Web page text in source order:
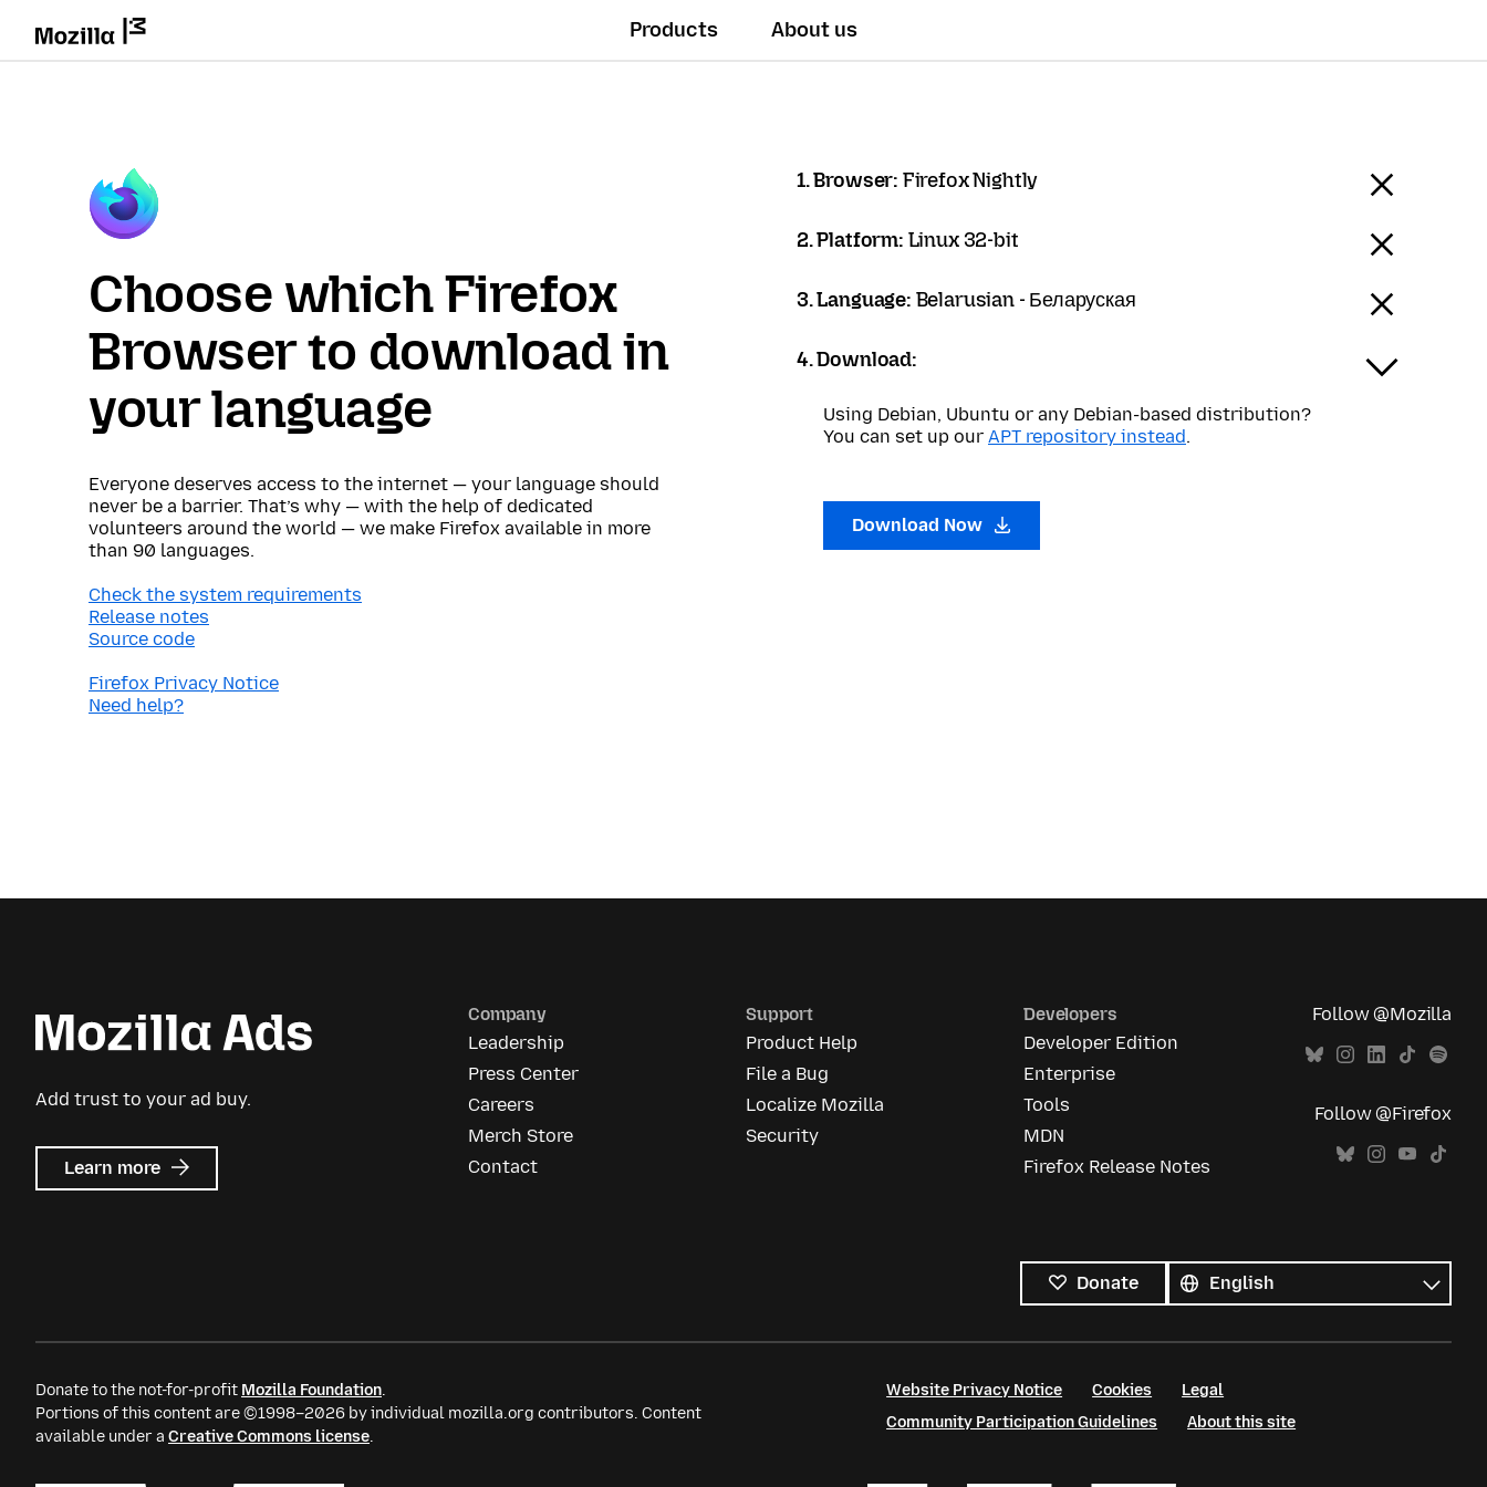
Products About us
Choose which Firefox
Browser to download in
your language
Everyone deserves access to the internet — your language should
never be a barrier. That’s why — with the help of dedicated
volunteers around the world — we make Firefox available in more
than 90 languages.
Check the system requirements
Release notes
Source code
Firefox Privacy Notice
Need help?
1. Browser: Firefox Nightly
2. Platform: Linux 32-bit
3. Language: Belarusian - Беларуская
4. Download:
Using Debian, Ubuntu or any Debian-based distribution?
You can set up our APT repository instead.
Download Now
Add trust to your ad buy.
Learn more about
Mozilla
Company
Leadership
Press Center
Careers
Merch Store
Contact
Support
Product Help
File a Bug
Localize Mozilla
Security
Developers
Developer Edition
Enterprise
Tools
MDN
Firefox Release Notes
Follow @Mozilla
Follow @Firefox
Donate
languages
Language
Donate to the not-for-profit Mozilla Foundation.
Portions of this content are ©1998–2026 by individual mozilla.org contributors. Content
available under a Creative Commons license.
Website Privacy Notice Cookies
Legal
Community Participation Guidelines
About this site